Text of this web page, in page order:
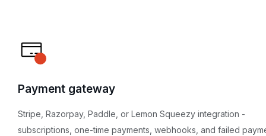
Payment gateway
Stripe, Razorpay, Paddle, or Lemon Squeezy integration -
subscriptions, one-time payments, webhooks, and failed